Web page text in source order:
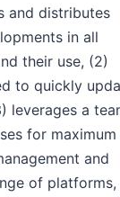
and distributes
in all
their use, (2)
to quickly
leverages a
for maximum
and
of platforms,